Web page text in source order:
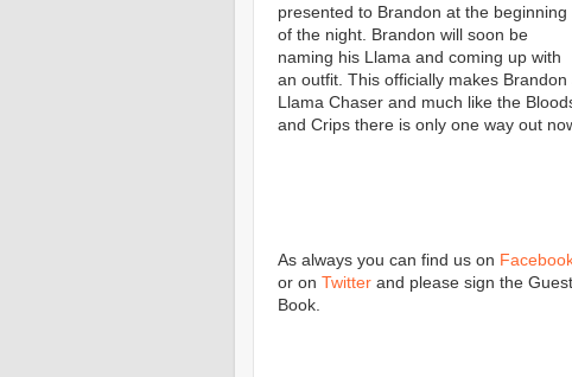
presented to Brandon at the beginning
of the night. Brandon will soon be
naming his Llama and coming up with
an outfit. This officially makes Brandon
Llama Chaser and much like the
and Crips there is only one way out
As always you can find us on
or on Twitter and please sign the Guest
Book.